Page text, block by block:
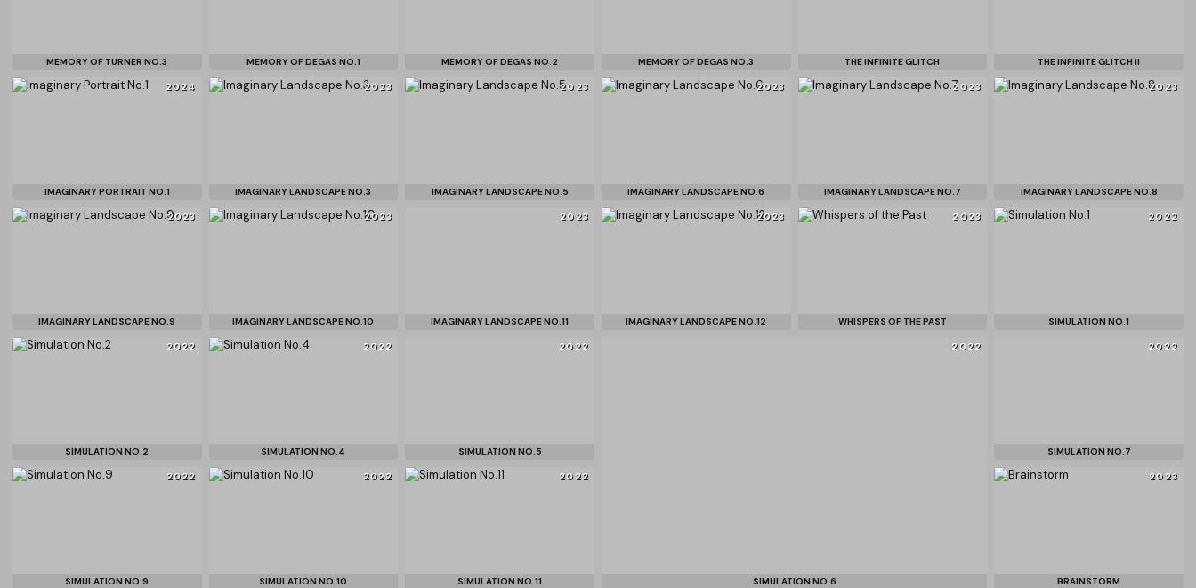
MEMORY OF TURNER NO.3 MEMORY OF DEGAS NO.1 MEMORY OF DEGAS NO.2 MEMORY OF DEGAS NO.3 THE INFINITE GLITCH THE INFINITE GLITCH II
2024
IMAGINARY PORTRAIT NO.1
2023
IMAGINARY LANDSCAPE NO.3
2023
IMAGINARY LANDSCAPE NO.5
2023
IMAGINARY LANDSCAPE NO.6
2023
IMAGINARY LANDSCAPE NO.7
2023
IMAGINARY LANDSCAPE NO.8
2023
IMAGINARY LANDSCAPE NO.9
2023
IMAGINARY LANDSCAPE NO.10
2023
IMAGINARY LANDSCAPE NO.11
2023
IMAGINARY LANDSCAPE NO.12
2023
WHISPERS OF THE PAST
2022
SIMULATION NO.1
2022
SIMULATION NO.2
2022
SIMULATION NO.4
2022
SIMULATION NO.5
2022
SIMULATION NO.6
2022
SIMULATION NO.7
2022
SIMULATION NO.9
2022
SIMULATION NO.10
2022
SIMULATION NO.11
2023
BRAINSTORM